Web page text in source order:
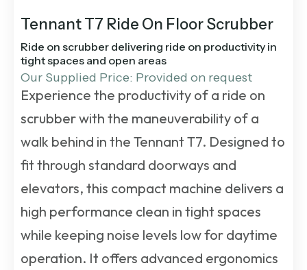
Tennant T7 Ride On Floor Scrubber
Ride on scrubber delivering ride on productivity in
tight spaces and open areas
Our Supplied Price: Provided on request
Experience the productivity of a ride on
scrubber with the maneuverability of a
walk behind in the Tennant T7. Designed to
fit through standard doorways and
elevators, this compact machine delivers a
high performance clean in tight spaces
while keeping noise levels low for daytime
operation. It offers advanced ergonomics